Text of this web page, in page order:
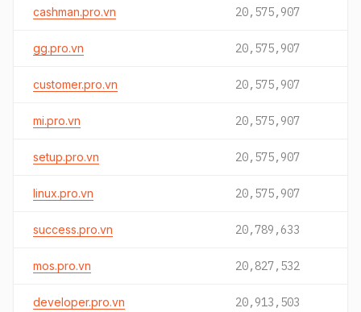
cashman.pro.vn 20,575,907
gg.pro.vn 20,575,907
customer.pro.vn 20,575,907
mi.pro.vn 20,575,907
setup.pro.vn 20,575,907
linux.pro.vn 20,575,907
success.pro.vn 20,789,633
mos.pro.vn 20,827,532
developer.pro.vn 20,913,503